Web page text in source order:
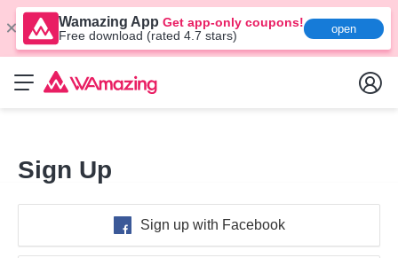
Wamazing App Get app-only coupons!
Free download (rated 4.7 stars)
open
Sign Up
Sign up with Facebook